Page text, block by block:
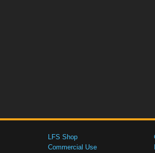
LFS Shop
Commercial Use